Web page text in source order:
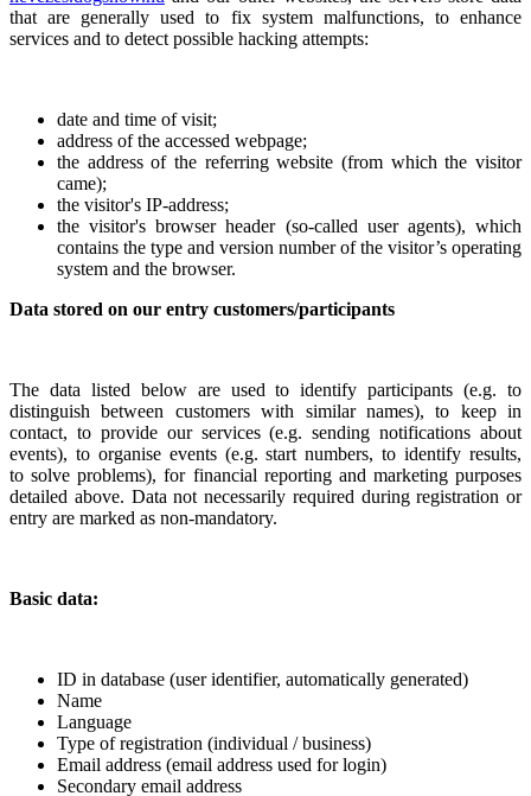
that are generally used to fix system malfunctions, to enhance
services and to detect possible hacking attempts:
date and time of visit;
address of the accessed webpage;
the address of the referring website (from which the visitor
came);
the visitor's IP-address;
the visitor's browser header (so-called user agents), which
contains the type and version number of the visitor’s operating
system and the browser.
Data stored on our entry customers/participants
The data listed below are used to identify participants (e.g. to
distinguish between customers with similar names), to keep in
contact, to provide our services (e.g. sending notifications about
events), to organise events (e.g. start numbers, to identify results,
tosolveproblems), for financial reporting and marketing purposes
detailed above. Data not necessarily required during registration or
entry are marked as non-mandatory.
Basic data:
ID in database (user identifier, automatically generated)
Name
Language
Type of registration (individual / business)
Email address (email address used for login)
Secondary email address